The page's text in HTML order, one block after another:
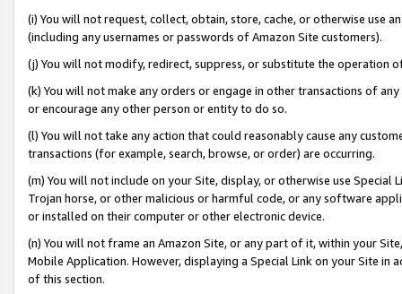
(i) You will not request, collect, obtain, store, cache, or otherwise use
(including any usernames or passwords of Amazon Site customers).
(j) You will not modify, redirect, suppress, or substitute the operation
(k) You will not make any orders or engage in other transactions of
or encourage any other person or entity to do so.
(l) You will not take any action that could reasonably cause any
transactions (for example, search, browse, or order) are occurring.
(m) You will not include on your Site, display, or otherwise use
Trojan horse, or other malicious or harmful code, or any software
or installed on their computer or other electronic device.
(n) You will not frame an Amazon Site, or any part of it, within your
Mobile Application. However, displaying a Special Link on your Site
of this section.